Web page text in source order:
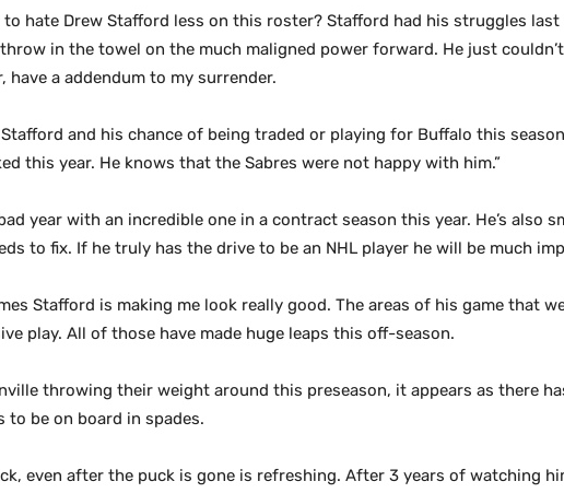
hate Drew Stafford less on this roster? Stafford had his struggles last
in the towel on the much maligned power forward. He just
a addendum to my surrender.
and his chance of being traded or playing for Buffalo this
this year. He knows that the Sabres were not happy with him.”
year with an incredible one in a contract season this year. He’s also
to fix. If he truly has the drive to be an NHL player he will be much
Stafford is making me look really good. The areas of his game that
play. All of those have made huge leaps this off-season.
throwing their weight around this preseason, it appears as there
be on board in spades.
even after the puck is gone is refreshing. After 3 years of watching